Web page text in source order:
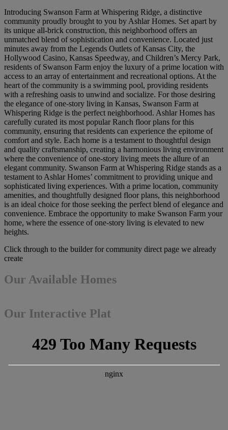
Introducing Swanson Farm at Whispering Ridge, a distinctive
community proudly brought to you by Ashlar Homes. Set apart by
its unique all-brick construction, this neighborhood offers an
unmatched blend of sophistication and convenience. Located just
minutes away from the Legends Outlets of Kansas City, the
Hollywood Casino, Kansas Speedway, and Children’s Mercy Park,
residents of Swanson Farm enjoy the luxury of a prime location with
access to an array of entertainment and recreational options. At the
heart of the community is a swimming pool, providing residents
with a refreshing oasis to unwind and socialize. For those desiring
the elegance of one-story living in Kansas, Swanson Farm at
Whispering Ridge is the perfect neighborhood. Ashlar Homes has
carefully curated its most popular Ranch floor plans for this
community, ensuring that residents can experience the epitome of
comfort and style. Each home is a testament to thoughtful design
and quality craftsmanship, creating a harmonious living environment
where the convenience of one-story living meets the allure of an
elegant community. Swanson Farm at Whispering Ridge stands as a
testament to Ashlar Homes’ commitment to providing unique and
sophisticated living experiences. With a prime location, community
amenities, and thoughtfully designed floor plans, this neighborhood
is an ideal choice for those seeking the perfect blend of elegance and
convenience. Embrace the opportunity to make Swanson Farm your
home, where the essence of one-story living is elevated to new
heights.
Click through to the builder for community direct page we already
create
Our Available Homes
Our Interactive Plat